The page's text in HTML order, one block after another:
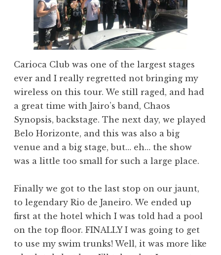
Carioca Club was one of the largest stages
ever and I really regretted not bringing my
wireless on this tour. We still raged, and had
a great time with Jairo’s band, Chaos
Synopsis, backstage. The next day, we played
Belo Horizonte, and this was also a big
venue and a big stage, but… eh… the show
was a little too small for such a large place.
Finally we got to the last stop on our jaunt,
to legendary Rio de Janeiro. We ended up
first at the hotel which I was told had a pool
on the top floor. FINALLY I was going to get
to use my swim trunks! Well, it was more like